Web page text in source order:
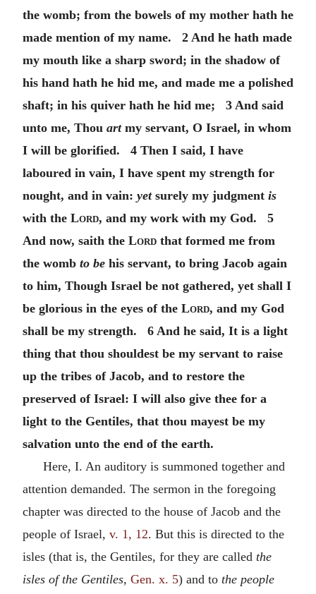
the womb; from the bowels of my mother hath he
made mention of my name. 2 And he hath made
my mouth like a sharp sword; in the shadow of
his hand hath he hid me, and made me a polished
shaft; in his quiver hath he hid me; 3 And said
unto me, Thou artmy servant, O Israel, in whom
I will be glorified. 4 Then I said, I have
laboured in vain, I have spent my strength for
nought, and in vain: yetsurely my judgment is
with the Lord, and my work with my God. 5
And now, saith the Lord that formed me from
the womb to be his servant, to bring Jacob again
to him, Though Israel be not gathered, yet shall I
be glorious in the eyes of the Lord, and my God
shall be my strength. 6 And he said, It is a light
thing that thou shouldest be my servant to raise
up the tribes of Jacob, and to restore the
preserved of Israel: I will also give thee for a
light to the Gentiles, that thou mayest be my
salvation unto the end of the earth.
Here, I. An auditory is summoned together and
attention demanded. The sermon in the foregoing
chapter was directed to the house of Jacob and the
people of Israel, v. 1, 12. But this is directed to the
isles (that is, the Gentiles, for they are called the
isles of the Gentiles, Gen. x. 5) and to the people